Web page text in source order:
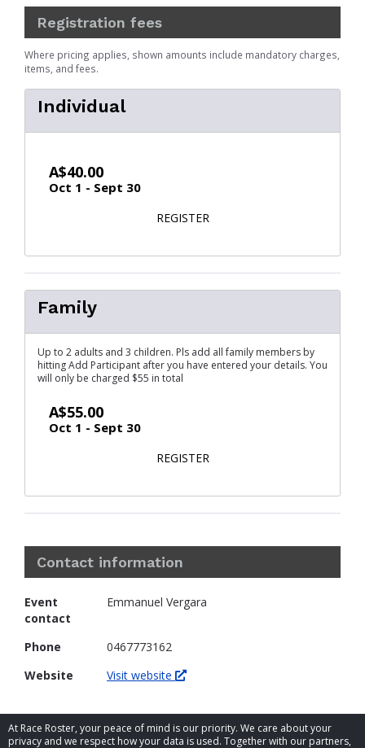
At Race Roster, your peace of mind is our priority. We care about your
privacy and we respect how your data is used. Together with our partners,
Registration fees
Where pricing applies, shown amounts include mandatory charges,
items, and fees.
Individual
A$40.00
Oct 1 - Sept 30
REGISTERFOR INDIVIDUAL
Family
Up to 2 adults and 3 children. Pls add all family members by
hitting Add Participant after you have entered your details. You
will only be charged $55 in total
A$55.00
Oct 1 - Sept 30
REGISTERFOR FAMILY
Contact information
Event
contact
Emmanuel Vergara
Phone
0467773162
Website
Visit website